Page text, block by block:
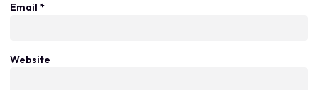
Email *
Website